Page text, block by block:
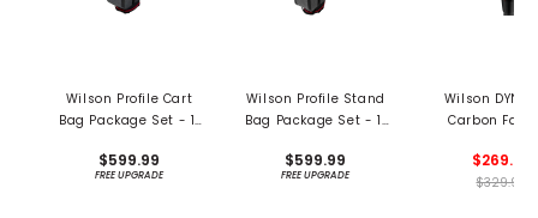
Wilson Profile Cart
Bag Package Set - 11
$599.99
FREE UPGRADE
Wilson Profile Stand
Bag Package Set - 11
$599.99
FREE UPGRADE
Wilson
Carbon
$269.99
$329.99